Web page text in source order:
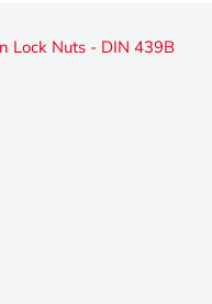
Lock Nuts - DIN 439B